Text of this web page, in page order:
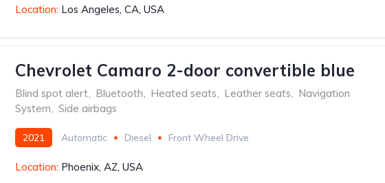
Location: Los Angeles, CA, USA
Chevrolet Camaro 2-door convertible blue
Blind spot alert, Bluetooth, Heated seats, Leather seats, Navigation
System, Side airbags
2021 Automatic Diesel Front Wheel Drive
Location: Phoenix, AZ, USA